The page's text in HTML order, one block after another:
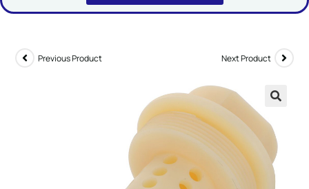
Previous Product Next Product